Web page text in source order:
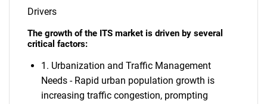
Drivers
The growth of the ITS market is driven by several
critical factors:
1. Urbanization and Traffic Management
Needs - Rapid urban population growth is
increasing traffic congestion, prompting